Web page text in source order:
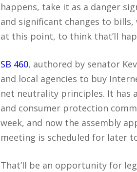
happens, take it as a danger
and significant changes to
at this point, to think that’ll
SB 460, authored by senator
and local agencies to buy
net neutrality principles. It has
and consumer protection
week, and now the assembly
meeting is scheduled for later
That’ll be an opportunity for